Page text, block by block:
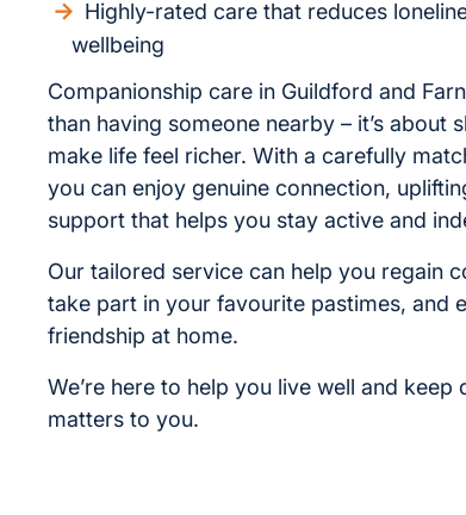
Highly-rated care that reduces
wellbeing
Companionship care in Guildford and
than having someone nearby – it’s about
make life feel richer. With a carefully
you can enjoy genuine connection,
support that helps you stay active and
Our tailored service can help you regain
take part in your favourite pastimes, and
friendship at home.
We’re here to help you live well and keep
matters to you.